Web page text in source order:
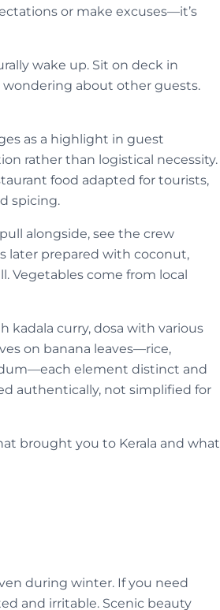
or make excuses—it’s
wake up. Sit on deck in
about other guests.
as a highlight in guest
rather than logistical necessity.
food adapted for tourists,
spicing.
alongside, see the crew
later prepared with coconut,
Vegetables come from local
kadala curry, dosa with various
on banana leaves—rice,
element distinct and
authentically, not simplified for
brought you to Kerala and what
during winter. If you need
and irritable. Scenic beauty